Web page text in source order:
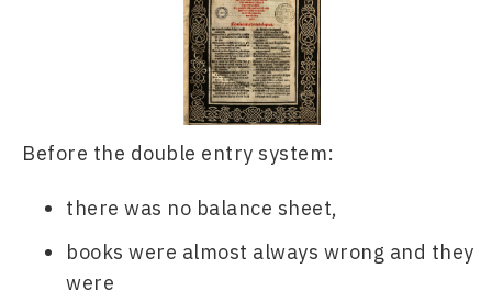
Before the double entry system:
there was no balance sheet,
books were almost always wrong and they
were